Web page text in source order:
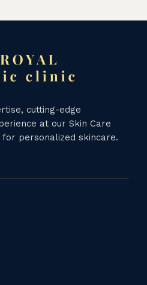
cutting-edge
at our Skin Care
for personalized skincare.